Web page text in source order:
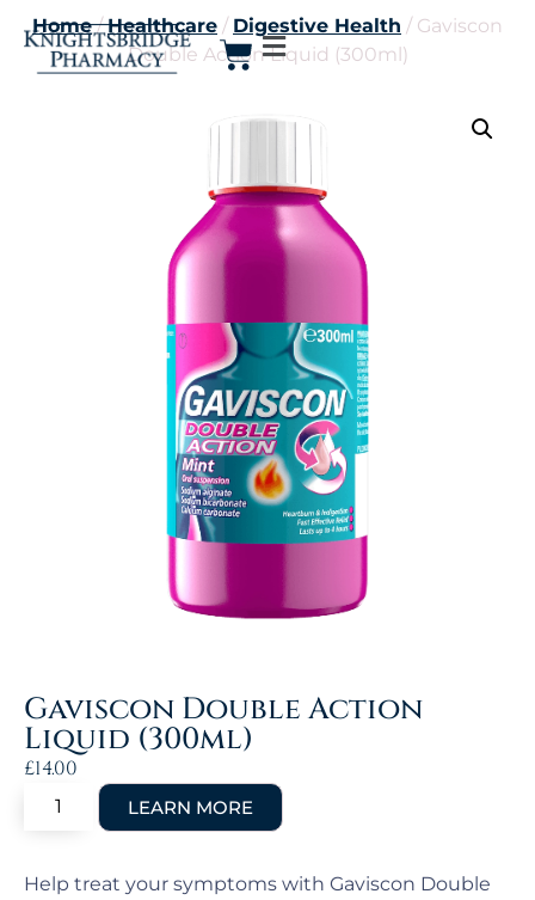
Home/Healthcare / Digestive Health / Gaviscon
Double Action Liquid (300ml)
Gaviscon Double Action
Liquid (300ml)
£14.00
Help treat your symptoms with Gaviscon Double